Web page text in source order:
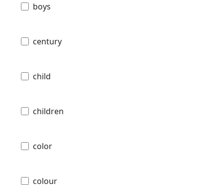
boys
century
child
children
color
colour